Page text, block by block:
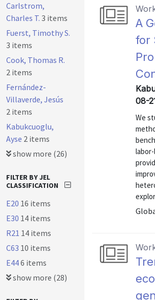
A
for
08-
We
Carlstrom,
Charles T. 3 items
Fuerst, Timothy S.
3 items
Cook, Thomas R.
2 items
Fernández-
Villaverde, Jesús
2 items
Kabukcuoglu,
Ayse 2 items
show more (26)
FILTER BY JEL
CLASSIFICATION
E20 16 items
E30 14 items
R21 14 items
C63 10 items
E446 items
show more (28)